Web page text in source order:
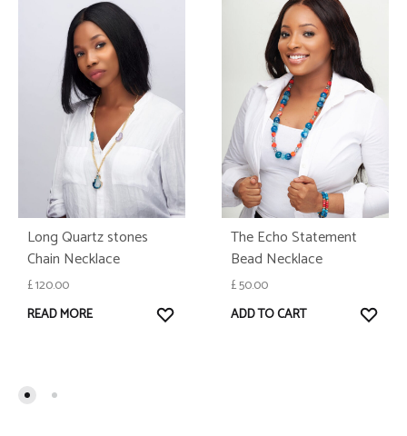
Long Quartz stones
Chain Necklace
£120.00
READ MORE
The Echo Statement
Bead Necklace
£50.00
ADD TO CART